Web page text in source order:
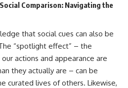
Comparison: Navigating the
that social cues can also be
“spotlight effect” – the
actions and appearance are
they actually are – can be
curated lives of others. Likewise,